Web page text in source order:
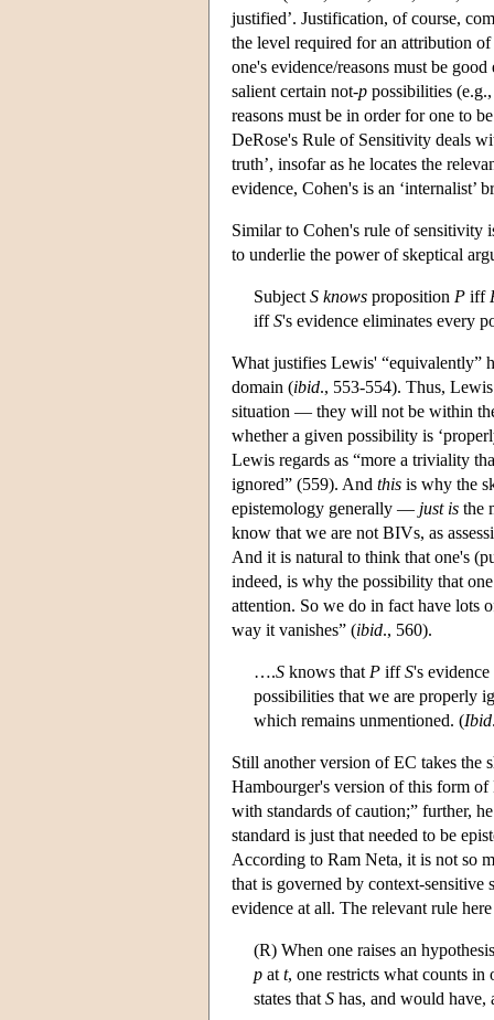
justified’. Justification, of course,
the level required for an attribution
one's evidence/reasons must be
salient certain not-p possibilities
reasons must be in order for one to
DeRose's Rule of Sensitivity deals
truth’, insofar as he locates the
evidence, Cohen's is an ‘internalist’
Similar to Cohen's rule of sensitivity
to underlie the power of skeptical
Subject S knows proposition P iff
iffS's evidence eliminates every
What justifies Lewis' “equivalently”
domain (ibid., 553-554). Thus,
situation — they will not be within the
whether a given possibility is
Lewis regards as “more a triviality
ignored” (559). And this is why the
epistemology generally — just is the
know that we are not BIVs, as
And it is natural to think that one's
indeed, is why the possibility that
attention. So we do in fact have lots
way it vanishes” (ibid., 560).
….S knows that P iffS's
possibilities that we are properly
which remains unmentioned. (Ibid
Still another version of EC takes the
Hambourger's version of this form
with standards of caution;” further,
standard is just that needed to be
According to Ram Neta, it is not so
that is governed by context-sensitive
evidence at all. The relevant rule
(R) When one raises an
p at t, one restricts what counts
states that S has, and would have,